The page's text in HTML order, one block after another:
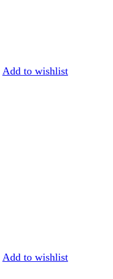
Add to wishlist
Add to wishlist